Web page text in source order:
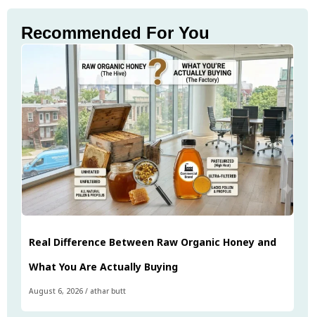
Recommended For You
Real Difference Between Raw Organic Honey and
What You Are Actually Buying
August 6, 2026 / athar butt